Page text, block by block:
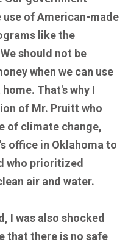
of American-made
like the
should not be
when we can use
That's why I
of Mr. Pruitt who
of climate change,
office in Oklahoma to
who prioritized
air and water.
I was also shocked
that there is no safe